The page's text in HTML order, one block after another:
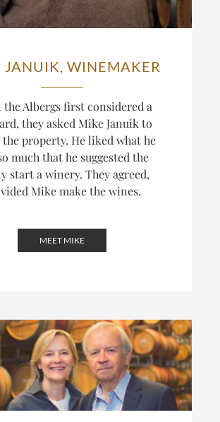
JANUIK, WINEMAKER
the Albergs first considered a
they asked Mike Januik to
the property. He liked what he
much that he suggested the
start a winery. They agreed,
Mike make the wines.
MEET MIKE